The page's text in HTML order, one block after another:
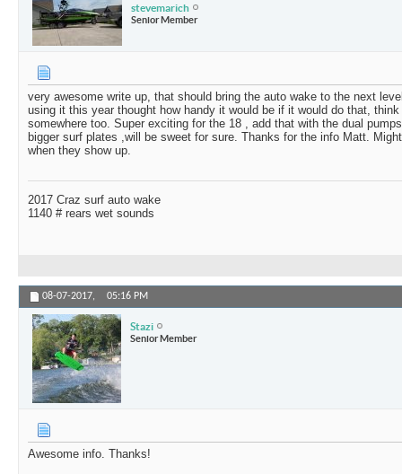
stevemarich
Senior Member
very awesome write up, that should bring the auto wake to the next
using it this year thought how handy it would be if it would do that,
somewhere too. Super exciting for the 18 , add that with the dual
bigger surf plates ,will be sweet for sure. Thanks for the info Matt.
when they show up.
2017 Craz surf auto wake
1140 # rears wet sounds
08-07-2017, 05:16 PM
Stazi
Senior Member
Awesome info. Thanks!